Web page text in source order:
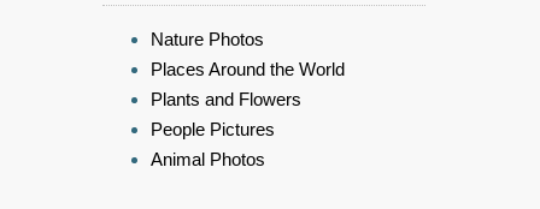
Nature Photos
Places Around the World
Plants and Flowers
People Pictures
Animal Photos